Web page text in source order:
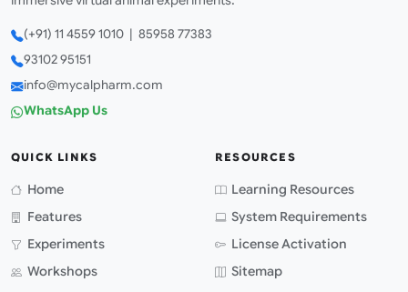
(+91) 11 4559 1010 | 85958 77383
93102 95151
info@mycalpharm.com
WhatsApp Us
QUICK LINKS
Home
Features
Experiments
Workshops
RESOURCES
Learning Resources
System Requirements
License Activation
Sitemap